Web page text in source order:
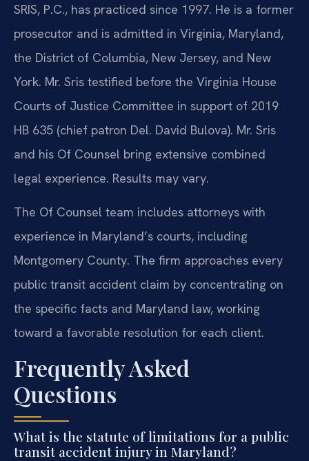
SRIS, P.C., has practiced since 1997. He is a former
prosecutor and is admitted in Virginia, Maryland,
the District of Columbia, New Jersey, and New
York. Mr. Sris testified before the Virginia House
Courts of Justice Committee in support of 2019
HB 635 (chief patron Del. David Bulova). Mr. Sris
and his Of Counsel bring extensive combined
legal experience. Results may vary.
The Of Counsel team includes attorneys with
experience in Maryland’s courts, including
Montgomery County. The firm approaches every
public transit accident claim by concentrating on
the specific facts and Maryland law, working
toward a favorable resolution for each client.
Frequently Asked
Questions
What is the statute of limitations for a public
transit accident injury in Maryland?